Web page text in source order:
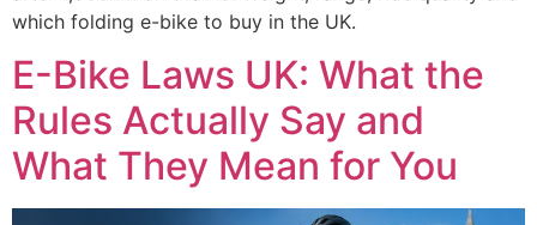
which folding e-bike to buy in the UK.
E-Bike Laws UK: What the
Rules Actually Say and
What They Mean for You